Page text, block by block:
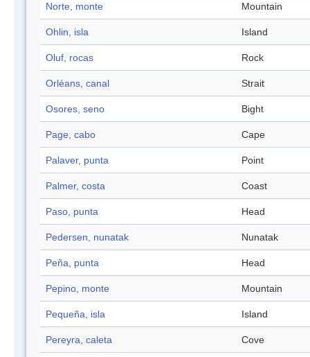
Norte, monte Mountain
Ohlin, isla Island
Oluf, rocas Rock
Orléans, canal Strait
Osores, seno Bight
Page, cabo Cape
Palaver, punta Point
Palmer, costa Coast
Paso, punta Head
Pedersen, nunatak Nunatak
Peña, punta Head
Pepino, monte Mountain
Pequeña, isla Island
Pereyra, caleta Cove